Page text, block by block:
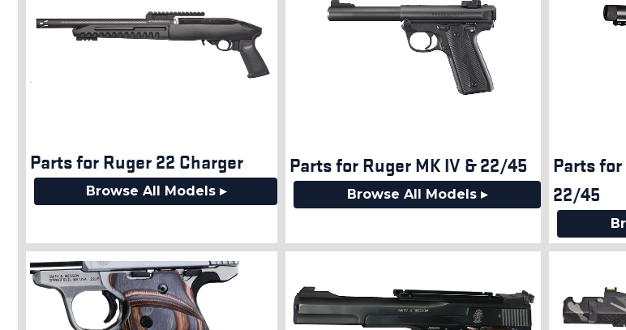
Parts for Ruger 22 Charger
Browse All Models ▸
Parts for Ruger MK IV & 22/45
Browse All Models ▸
Parts
22/45